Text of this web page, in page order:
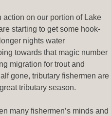
action on our portion of Lake
starting to get some hook-
nights water
towards that magic number
migration for trout and
gone, tributary fishermen are
tributary season.
many fishermen’s minds and